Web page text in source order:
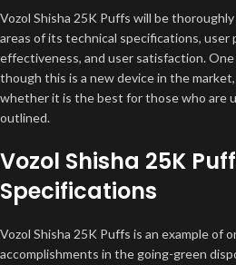
Vozol Shisha 25K Puffs will be
areas of its technical specifications, user
effectiveness, and user satisfaction.
though this is a new device in the
whether it is the best for those who are
outlined.
Vozol Shisha 25K
Specifications
Vozol Shisha 25K Puffs is an example of
accomplishments in the going-green